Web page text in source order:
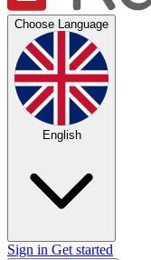
Choose Language
English
Sign in Get started